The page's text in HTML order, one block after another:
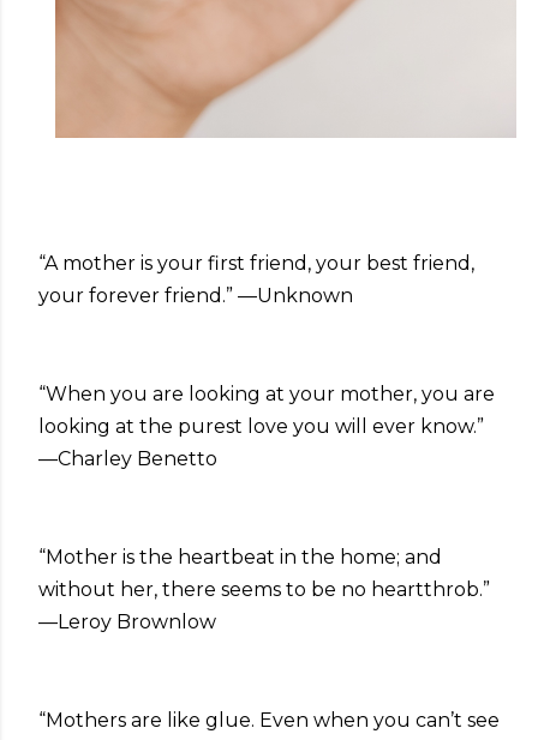
“A mother is your first friend, your best friend,
your forever friend.” —Unknown
“When you are looking at your mother, you are
looking at the purest love you will ever know.”
—Charley Benetto
“Mother is the heartbeat in the home; and
without her, there seems to be no heartthrob.”
—Leroy Brownlow
“Mothers are like glue. Even when you can’t see